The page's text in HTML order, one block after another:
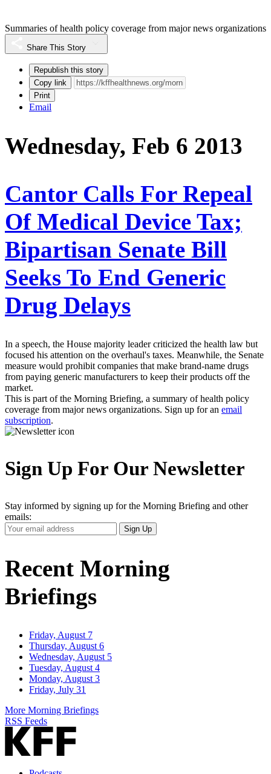
Summaries of health policy coverage from major news organizations
Share This Story
Republish this story
Copy link
Print
Email
Wednesday, Feb 6 2013
Cantor Calls For Repeal
Of Medical Device Tax;
Bipartisan Senate Bill
Seeks To End Generic
Drug Delays
In a speech, the House majority leader criticized the health law but
focused his attention on the overhaul's taxes. Meanwhile, the Senate
measure would prohibit companies that make brand-name drugs
from paying generic manufacturers to keep their products off the
market.
This is part of the Morning Briefing, a summary of health policy
coverage from major news organizations. Sign up for an email
subscription.
Sign Up For Our Newsletter
Stay informed by signing up for the Morning Briefing and other
emails:
Your
Email
Sign Up
Recent Morning
Briefings
Friday, August 7
Thursday, August 6
Wednesday, August 5
Tuesday, August 4
Monday, August 3
Friday, July 31
More Morning Briefings
RSS Feeds